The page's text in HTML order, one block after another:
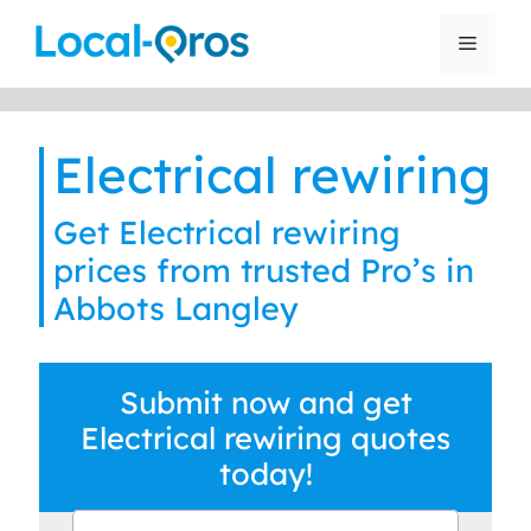
Menu
Electrical rewiring
Get Electrical rewiring
prices from trusted Pro’s in
Abbots Langley
Submit now and get
Electrical rewiring quotes
today!